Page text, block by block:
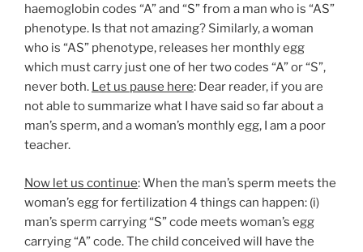
haemoglobin codes “A” and “S” from a man who is “AS”
phenotype. Is that not amazing? Similarly, a woman
who is “AS” phenotype, releases her monthly egg
which must carry just one of her two codes “A” or “S”,
never both. Let us pause here: Dear reader, if you are
not able to summarize what I have said so far about a
man’s sperm, and a woman’s monthly egg, I am a poor
teacher.
Now let us continue: When the man’s sperm meets the
woman’s egg for fertilization 4 things can happen: (i)
man’s sperm carrying “S” code meets woman’s egg
carrying “A” code. The child conceived will have the